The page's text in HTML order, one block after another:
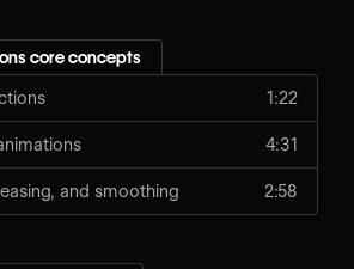
core concepts
1:22
4:31
and smoothing 2:58